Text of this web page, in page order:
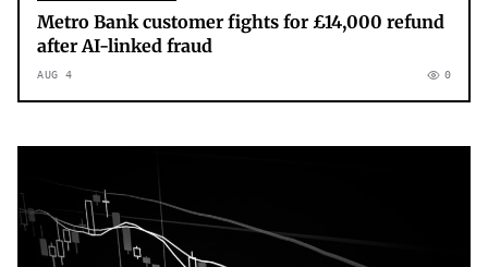
Metro Bank customer fights for £14,000 refund
after AI-linked fraud
AUG 4 0